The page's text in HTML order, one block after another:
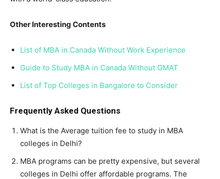
Other Interesting Contents
List of MBA in Canada Without Work Experience
Guide to Study MBA in Canada Without GMAT
List of Top Colleges in Bangalore to Consider
Frequently Asked Questions
What is the Average tuition fee to study in MBA
colleges in Delhi?
MBA programs can be pretty expensive, but several
colleges in Delhi offer affordable programs. The